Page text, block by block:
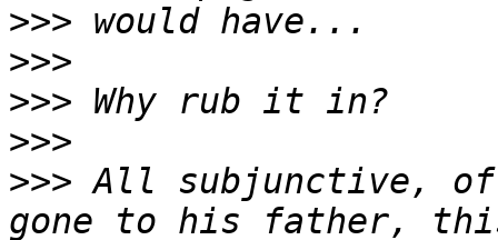
>>>
>>>
>>>
>>>
>>> All subjunctive, of